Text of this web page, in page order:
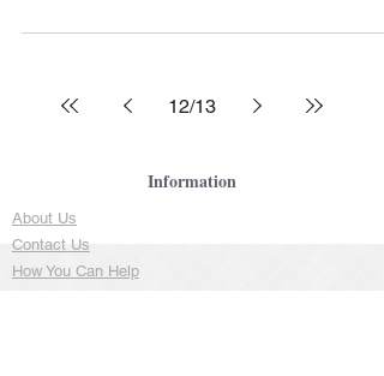
12/13
Information
About Us
Contact Us
How You Can Help